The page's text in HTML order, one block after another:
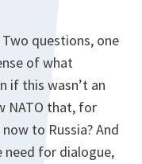
questions, one
of what
if this wasn’t an
NATO that, for
to Russia? And
need for dialogue,